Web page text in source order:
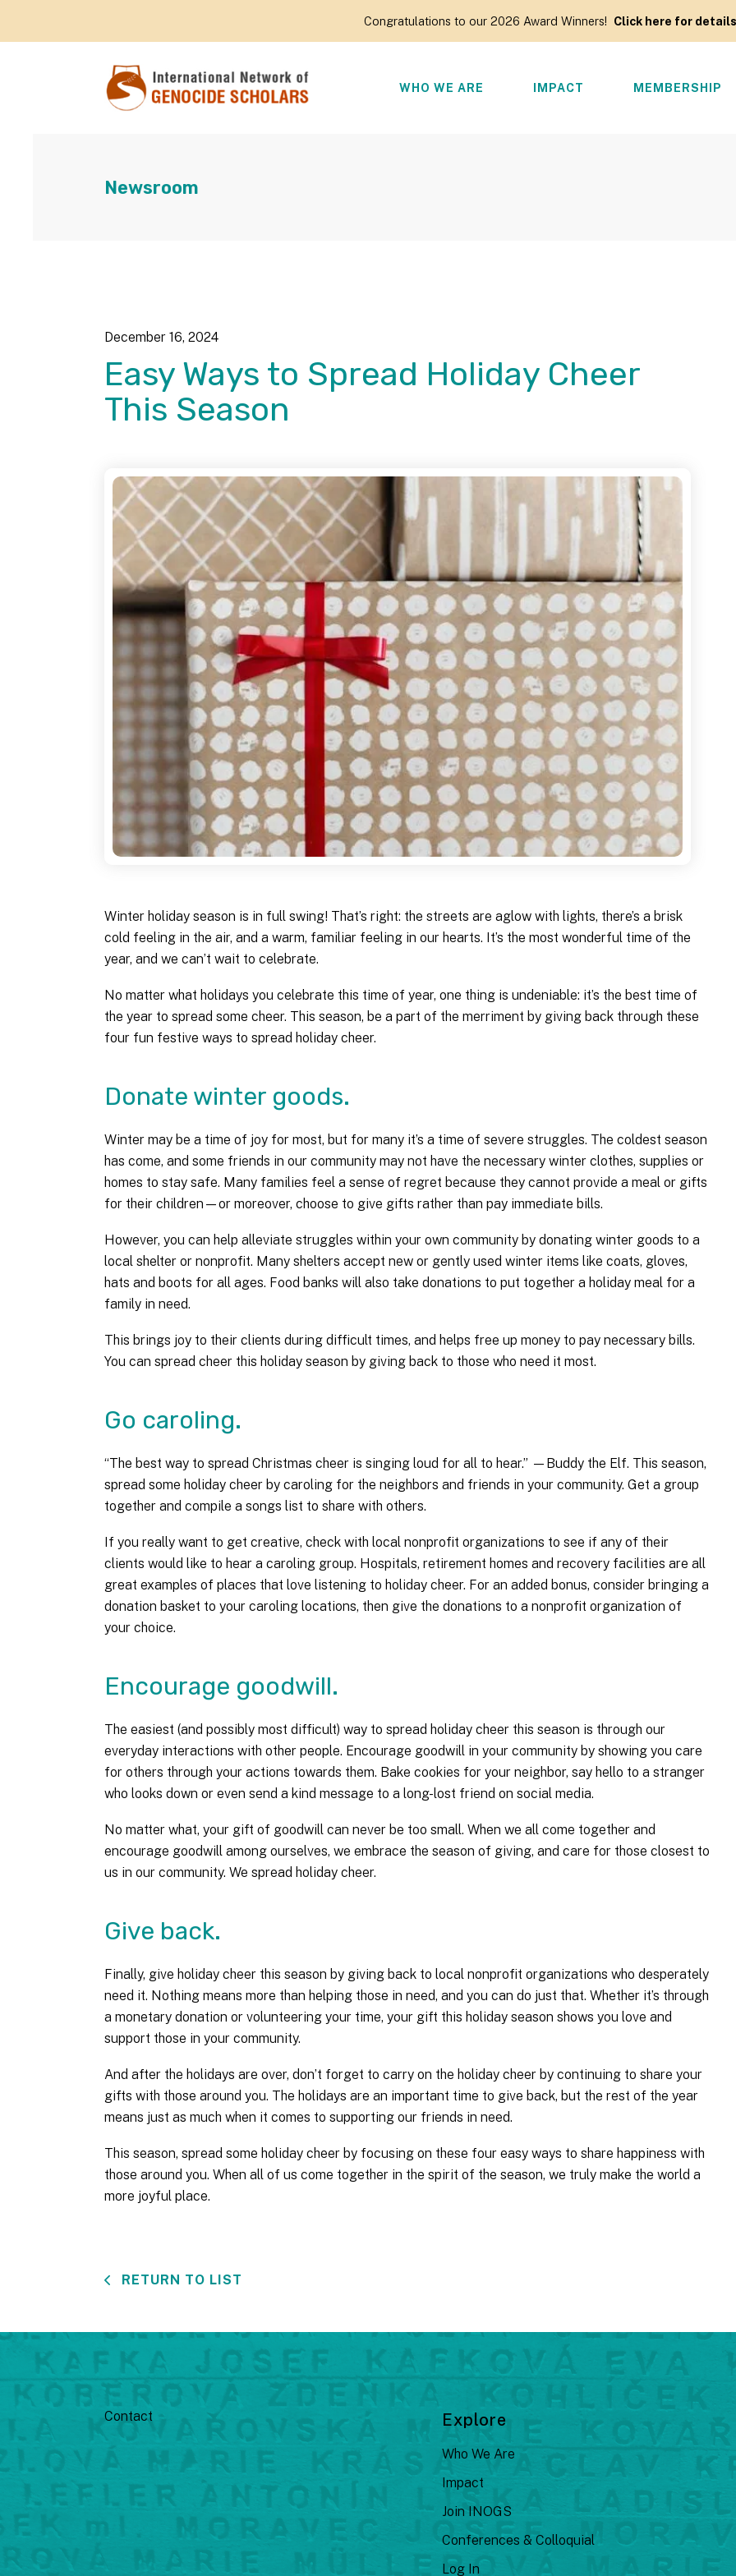
Congratulations to our 2026 Award Winners! Click here for
WHO WE ARE IMPACT MEMBERSHIP
Newsroom
December 16, 2024
Easy Ways to Spread Holiday Cheer
This Season
Winter holiday season is in full swing! That’s right: the streets are aglow with lights, there’s a brisk
cold feeling in the air, and a warm, familiar feeling in our hearts. It’s the most wonderful time of the
year, and we can’t wait to celebrate.
No matter what holidays you celebrate this time of year, one thing is undeniable: it’s the best time of
the year to spread some cheer. This season, be a part of the merriment by giving back through these
four fun festive ways to spread holiday cheer.
Donate winter goods.
Winter may be a time of joy for most, but for many it’s a time of severe struggles. The coldest season
has come, and some friends in our community may not have the necessary winter clothes, supplies or
homes to stay safe. Many families feel a sense of regret because they cannot provide a meal or gifts
for their children—or moreover, choose to give gifts rather than pay immediate bills.
However, you can help alleviate struggles within your own community by donating winter goods to a
local shelter or nonprofit. Many shelters accept new or gently used winter items like coats, gloves,
hats and boots for all ages. Food banks will also take donations to put together a holiday meal for a
family in need.
This brings joy to their clients during difficult times, and helps free up money to pay necessary bills.
You can spread cheer this holiday season by giving back to those who need it most.
Go caroling.
“The best way to spread Christmas cheer is singing loud for all to hear.” —Buddy the Elf. This season,
spread some holiday cheer by caroling for the neighbors and friends in your community. Get a group
together and compile a songs list to share with others.
If you really want to get creative, check with local nonprofit organizations to see if any of their
clients would like to hear a caroling group. Hospitals, retirement homes and recovery facilities are all
great examples of places that love listening to holiday cheer. For an added bonus, consider bringing a
donation basket to your caroling locations, then give the donations to a nonprofit organization of
your choice.
Encourage goodwill.
The easiest (and possibly most difficult) way to spread holiday cheer this season is through our
everyday interactions with other people. Encourage goodwill in your community by showing you care
for others through your actions towards them. Bake cookies for your neighbor, say hello to a stranger
who looks down or even send a kind message to a long-lost friend on social media.
No matter what, your gift of goodwill can never be too small. When we all come together and
encourage goodwill among ourselves, we embrace the season of giving, and care for those closest to
us in our community. We spread holiday cheer.
Give back.
Finally, give holiday cheer this season by giving back to local nonprofit organizations who desperately
need it. Nothing means more than helping those in need, and you can do just that. Whether it’s through
a monetary donation or volunteering your time, your gift this holiday season shows you love and
support those in your community.
And after the holidays are over, don’t forget to carry on the holiday cheer by continuing to share your
gifts with those around you. The holidays are an important time to give back, but the rest of the year
means just as much when it comes to supporting our friends in need.
This season, spread some holiday cheer by focusing on these four easy ways to share happiness with
those around you. When all of us come together in the spirit of the season, we truly make the world a
more joyful place.
RETURN TO LIST
Contact Explore
Who We Are
Impact
Join INOGS
Conferences & Colloquial
Log In